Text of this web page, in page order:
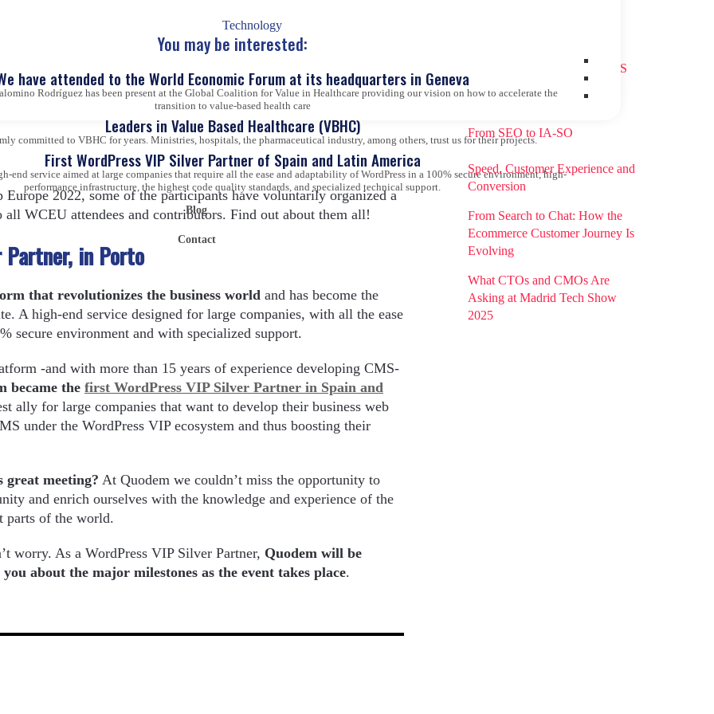
Technology
You may be interested:
have attended to the World Economic Forum at its headquarters in Geneva
Rodríguez has been present at the Global Coalition for Value in Healthcare providing our vision on how to accelerate the
transition to value-based health care
Leaders in Value Based Healthcare (VBHC)
committed to VBHC for years. Ministries, hospitals, the pharmaceutical industry, among others, trust us for their projects.
First WordPress VIP Silver Partner of Spain and Latin America
end service aimed at large companies that require all the ease and adaptability of WordPress in a 100% secure environment, high-
performance infrastructure, the highest code quality standards, and specialized technical support.
Blog
Contact
software engineers, marketing strategists, web
who will give voice to Word-Camp Europe 2022,you
2022, some of the participants have voluntarily organized a
all WCEU attendees and contributors. Find out about them all!
Partner, in Porto
that revolutionizes the business world and has become the
A high-end service designed for large companies, with all the ease
secure environment and with specialized support.
-and with more than 15 years of experience developing CMS-
became the first WordPress VIP Silver Partner in Spain and
ally for large companies that want to develop their business web
under the WordPress VIP ecosystem and thus boosting their
great meeting? At Quodem we couldn’t miss the opportunity to
and enrich ourselves with the knowledge and experience of the
parts of the world.
worry. As a WordPress VIP Silver Partner, Quodem will be
about the major milestones as the event takes place.
How to Choose the Right CMS
Today: The Decisive Role of
From SEO to IA-SO
Speed, Customer Experience and
Conversion
From Search to Chat: How the
Ecommerce Customer Journey Is
Evolving
What CTOs and CMOs Are
Asking at Madrid Tech Show
2025